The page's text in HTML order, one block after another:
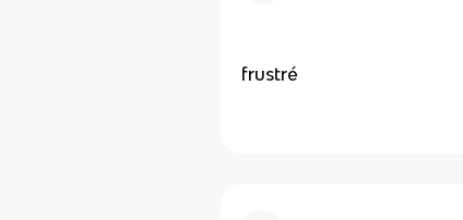
frustré